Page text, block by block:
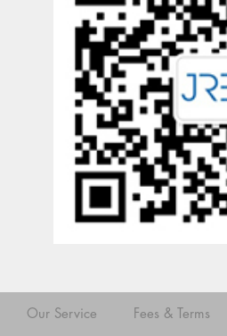
Our Service Fees & Terms